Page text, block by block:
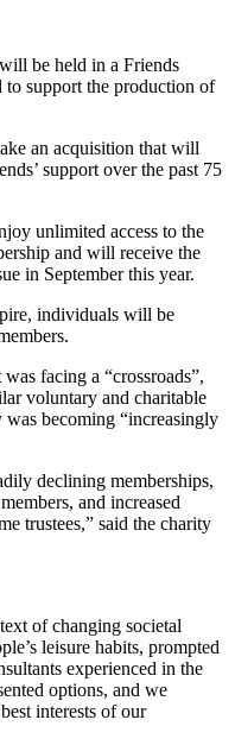
be held in a Friends
to support the production of
an acquisition that will
support over the past 75
unlimited access to the
and will receive the
in September this year.
individuals will be
facing a “crossroads”,
voluntary and charitable
becoming “increasingly
declining memberships,
and increased
trustees,” said the charity
of changing societal
leisure habits, prompted
experienced in the
options, and we
interests of our